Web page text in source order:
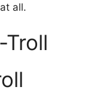
all.